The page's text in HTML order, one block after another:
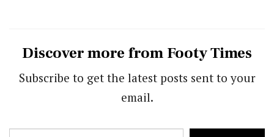
Discover more from Footy Times
Subscribe to get the latest posts sent to your
email.